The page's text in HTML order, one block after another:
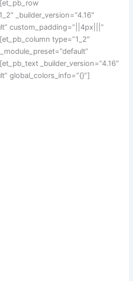
_builder_version=”4.16″
custom_padding=”||4px|||”
type=”1_2″
_module_preset=”default”
_builder_version=”4.16″
global_colors_info=”{}”]